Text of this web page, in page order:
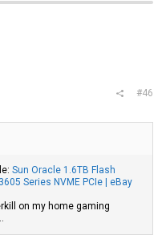
#46
Sun Oracle 1.6TB Flash
Series NVME PCIe | eBay
on my home gaming